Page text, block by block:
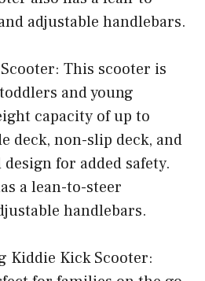
adjustable handlebars.
This scooter is
and young
capacity of up to
deck, non-slip deck, and
for added safety.
a lean-to-steer
handlebars.
Kiddie Kick Scooter: